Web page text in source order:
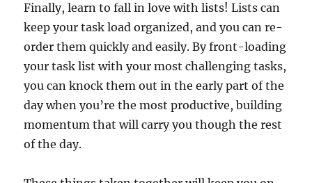
Finally, learn to fall in love with lists! Lists can
keep your task load organized, and you can re-
order them quickly and easily. By front-loading
your task list with your most challenging tasks,
you can knock them out in the early part of the
day when you’re the most productive, building
momentum that will carry you though the rest
of the day.